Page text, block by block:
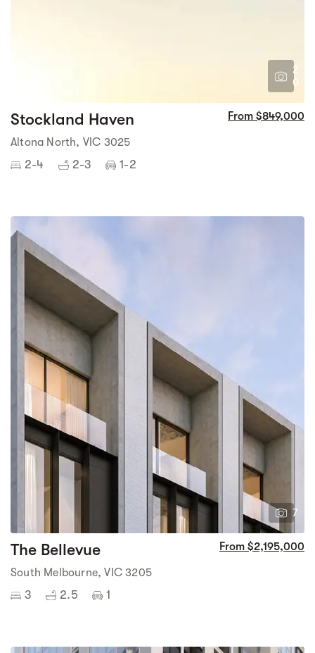
2
0
Stockland Haven From $849,000
Altona North, VIC 3025
2-4 2-3 1-2
7
The Bellevue From $2,195,000
South Melbourne, VIC 3205
3 2.5 1